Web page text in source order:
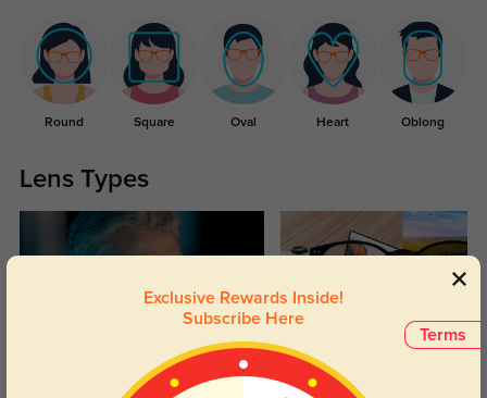
Round Square Oval Heart Oblong
Lens Types
Blue Light Blocking Transitions
Terms
Exclusive Rewards Inside!
Subscribe Here